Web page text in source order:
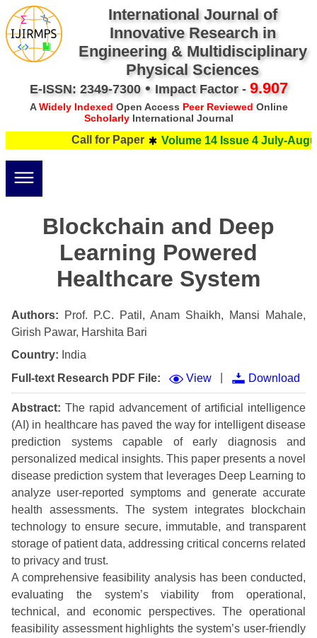
International Journal of
Innovative Research in
Engineering & Multidisciplinary
Physical Sciences
E-ISSN: 2349-7300• Impact Factor - 9.907
AWidely Indexed Open Access Peer Reviewed Online
ScholarlyInternational Journal
Call for Paper Volume 14 Issue 4 July-
Blockchain and Deep
Learning Powered
Healthcare System
Authors: Prof. P.C. Patil, Anam Shaikh, Mansi Mahale,
Girish Pawar, Harshita Bari
Country: India
Full-text Research PDF File:
View Download
Abstract: The rapid advancement of artificial intelligence
(AI) in healthcare has paved the way for intelligent disease
prediction systems capable of early diagnosis and
personalized medical insights. This paper presents a novel
disease prediction system that leverages Deep Learning to
analyze user-reported symptoms and generate accurate
health assessments. The system integrates blockchain
technology to ensure secure, immutable, and transparent
storage of patient data, addressing critical concerns related
to privacy and trust.
A comprehensive feasibility analysis has been conducted,
evaluating the system’s viability from operational,
technical, and economic perspectives. The operational
feasibility assessment highlights the system’s user-friendly